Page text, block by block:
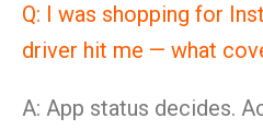
Q: I was shopping for
driver hit me — what
A: App status decides.